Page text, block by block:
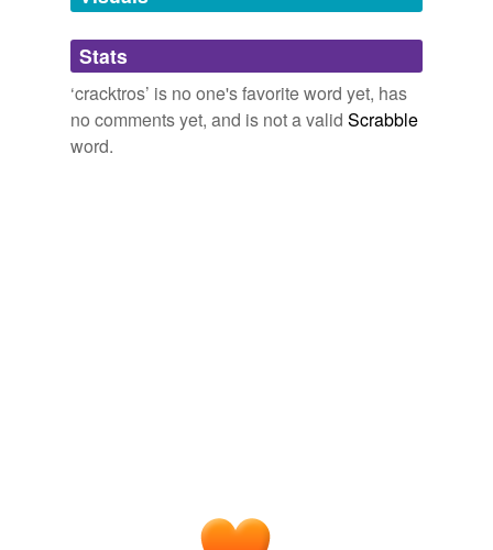
Adding tags is temporarily disabled while
we update our database.
Stats
‘cracktros’ is no one's favorite word yet, has
no comments yet, and is not a valid Scrabble
word.